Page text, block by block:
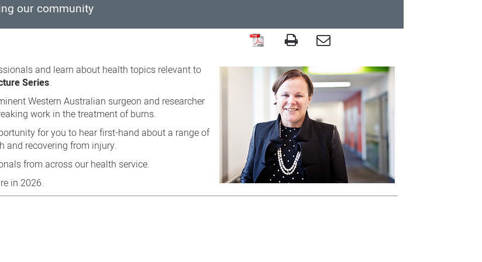
our community
and learn about health topics relevant to
Series.
Western Australian surgeon and researcher
work in the treatment of burns.
for you to hear first-hand about a range of
and recovering from injury.
from across our health service.
in 2026.